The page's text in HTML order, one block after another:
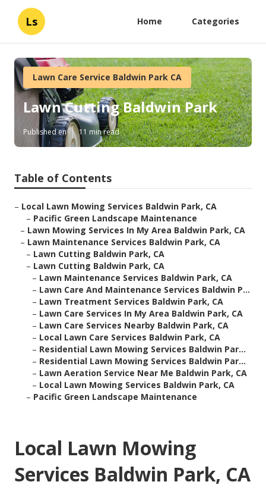
Ls Home Categories
Lawn Care Service Baldwin Park CA
Lawn Cutting Baldwin Park
Published en 11 min read
Table of Contents
– Local Lawn Mowing Services Baldwin Park, CA
– Pacific Green Landscape Maintenance
– Lawn Mowing Services In My Area Baldwin Park, CA
– Lawn Maintenance Services Baldwin Park, CA
– Lawn Cutting Baldwin Park, CA
– Lawn Cutting Baldwin Park, CA
– Lawn Maintenance Services Baldwin Park, CA
– Lawn Care And Maintenance Services Baldwin P...
– Lawn Treatment Services Baldwin Park, CA
– Lawn Care Services In My Area Baldwin Park, CA
– Lawn Care Services Nearby Baldwin Park, CA
– Local Lawn Care Services Baldwin Park, CA
– Residential Lawn Mowing Services Baldwin Par...
– Residential Lawn Mowing Services Baldwin Par...
– Lawn Aeration Service Near Me Baldwin Park, CA
– Local Lawn Mowing Services Baldwin Park, CA
– Pacific Green Landscape Maintenance
Local Lawn Mowing
Services Baldwin Park, CA